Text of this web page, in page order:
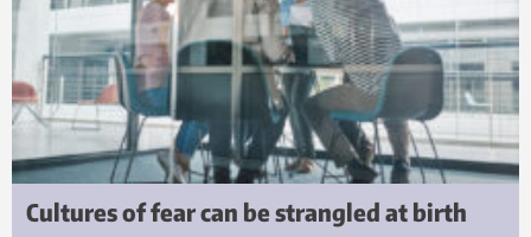
Cultures of fear can be strangled at birth